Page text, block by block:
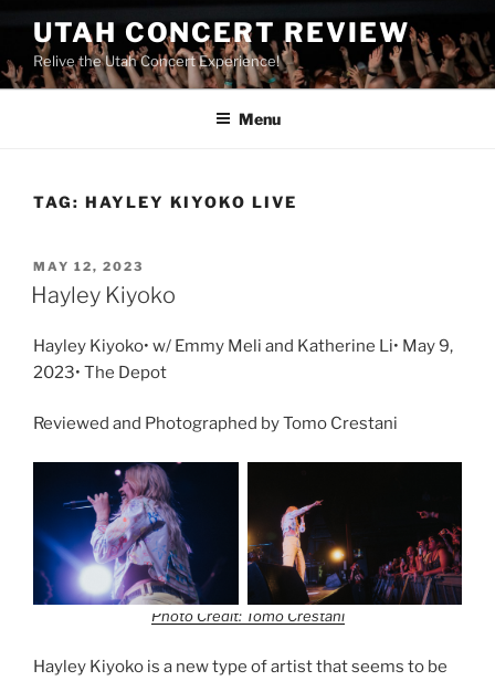
UTAH CONCERT REVIEW
Relive the Utah Concert Experience!
Menu
TAG: HAYLEY KIYOKO LIVE
MAY 12, 2023
Hayley Kiyoko
Hayley Kiyoko• w/ Emmy Meli and Katherine Li• May 9,
2023• The Depot
Reviewed and Photographed by Tomo Crestani
Photo Credit: Tomo Crestani
Hayley Kiyoko is a new type of artist that seems to be